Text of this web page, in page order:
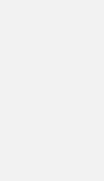
little fingertips!
dinner time so
safe.